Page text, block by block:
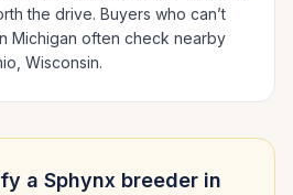
the drive. Buyers who can’t
Michigan often check nearby
Wisconsin.
a Sphynx breeder in